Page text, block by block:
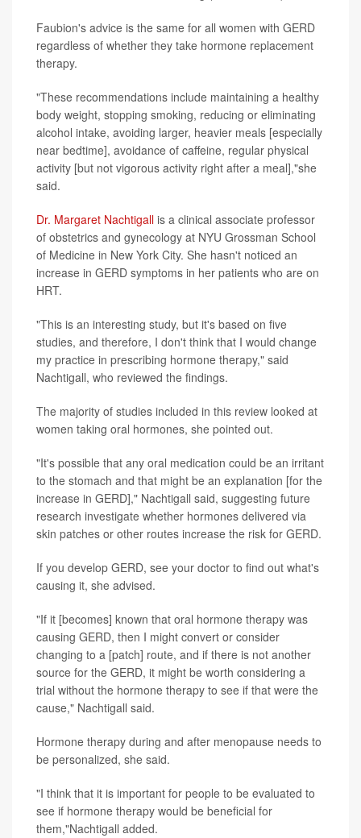
Faubion's advice is the same for all women with GERD
regardless of whether they take hormone replacement
therapy.
"These recommendations include maintaining a healthy
body weight, stopping smoking, reducing or eliminating
alcohol intake, avoiding larger, heavier meals [especially
near bedtime], avoidance of caffeine, regular physical
activity [but not vigorous activity right after a meal],"she
said.
Dr. Margaret Nachtigall is a clinical associate professor
of obstetrics and gynecology at NYU Grossman School
of Medicine in New York City. She hasn't noticed an
increase in GERD symptoms in her patients who are on
HRT.
"This is an interesting study, but it's based on five
studies, and therefore, I don't think that I would change
my practice in prescribing hormone therapy," said
Nachtigall, who reviewed the findings.
The majority of studies included in this review looked at
women taking oral hormones, she pointed out.
"It's possible that any oral medication could be an irritant
to the stomach and that might be an explanation [for the
increase in GERD]," Nachtigall said, suggesting future
research investigate whether hormones delivered via
skin patches or other routes increase the risk for GERD.
If you develop GERD, see your doctor to find out what's
causing it, she advised.
"If it [becomes] known that oral hormone therapy was
causing GERD, then I might convert or consider
changing to a [patch] route, and if there is not another
source for the GERD, it might be worth considering a
trial without the hormone therapy to see if that were the
cause," Nachtigall said.
Hormone therapy during and after menopause needs to
be personalized, she said.
"I think that it is important for people to be evaluated to
see if hormone therapy would be beneficial for
them,"Nachtigall added.